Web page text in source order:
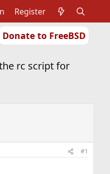
Donate to FreeBSD
Register
rc script for
#1